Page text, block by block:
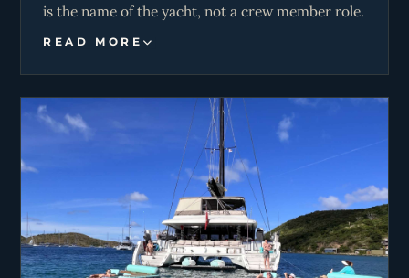
is the name of the yacht, not a crew member role.
READ MORE